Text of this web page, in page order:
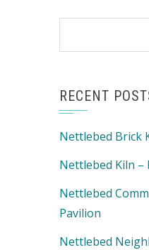
RECENT
Nettlebed Brick
Nettlebed Kiln –
Nettlebed
Pavilion
Nettlebed